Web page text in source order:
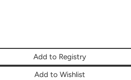
Add to Registry
Add to Wishlist